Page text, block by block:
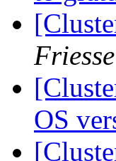
Friesse
OS